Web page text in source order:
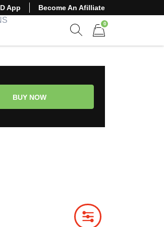
App Become An Afilliate
0
BUY NOW